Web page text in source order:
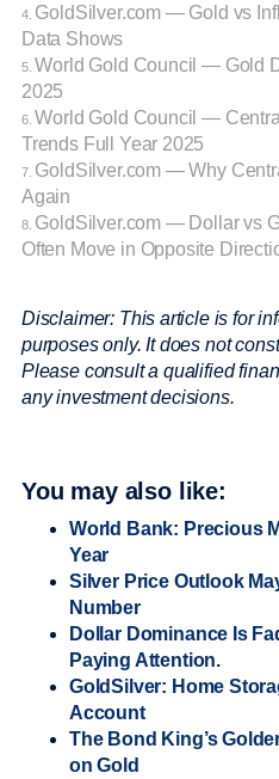
4. GoldSilver.com — Gold vs
Data Shows
5. World Gold Council — Gold
2025
6. World Gold Council —
Trends Full Year 2025
7. GoldSilver.com — Why
Again
8. GoldSilver.com — Dollar vs
Often Move in Opposite
Disclaimer: This article is for
purposes only. It does not
Please consult a qualified
any investment decisions.
You may also like:
World Bank: Precious
Year
Silver Price Outlook
Number
Dollar Dominance Is
Paying Attention.
GoldSilver: Home
Account
The Bond King’s
on Gold